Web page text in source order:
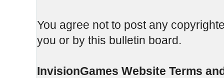
You agree not to post any
you or by this bulletin board.
InvisionGames Website Terms